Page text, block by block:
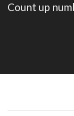
Count up